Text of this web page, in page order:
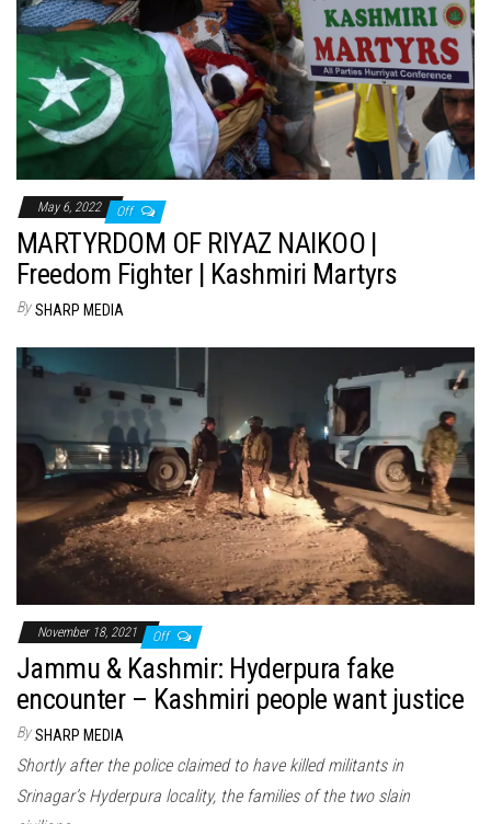
May 6, 2022 Off
MARTYRDOM OF RIYAZ NAIKOO |
Freedom Fighter | Kashmiri Martyrs
By SHARP MEDIA
November 18, 2021 Off
Jammu & Kashmir: Hyderpura fake
encounter – Kashmiri people want justice
By SHARP MEDIA
Shortly after the police claimed to have killed militants in
Srinagar’s Hyderpura locality, the families of the two slain